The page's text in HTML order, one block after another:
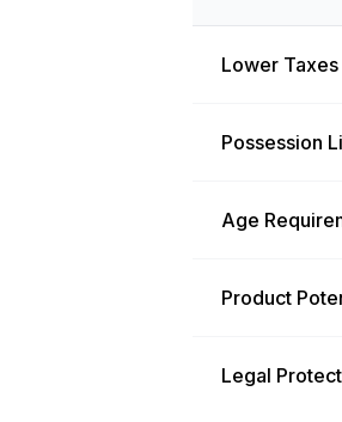
Lower Taxes
Possession
Age
Product
Legal